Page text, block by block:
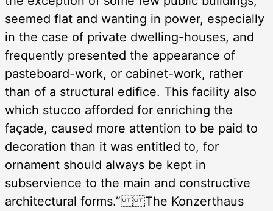
seemed flat and wanting in power, especially
in the case of private dwelling-houses, and
frequently presented the appearance of
pasteboard-work, or cabinet-work, rather
than of a structural edifice. This facility also
which stucco afforded for enriching the
façade, caused more attention to be paid to
decoration than it was entitled to, for
ornament should always be kept in
subservience to the main and constructive
architectural forms.” The Konzerthaus